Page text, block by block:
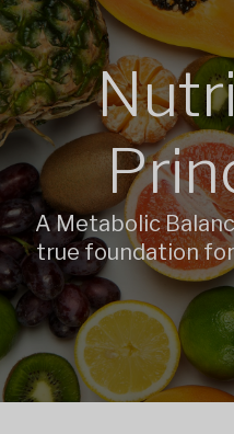
A Metabolic
true foundation